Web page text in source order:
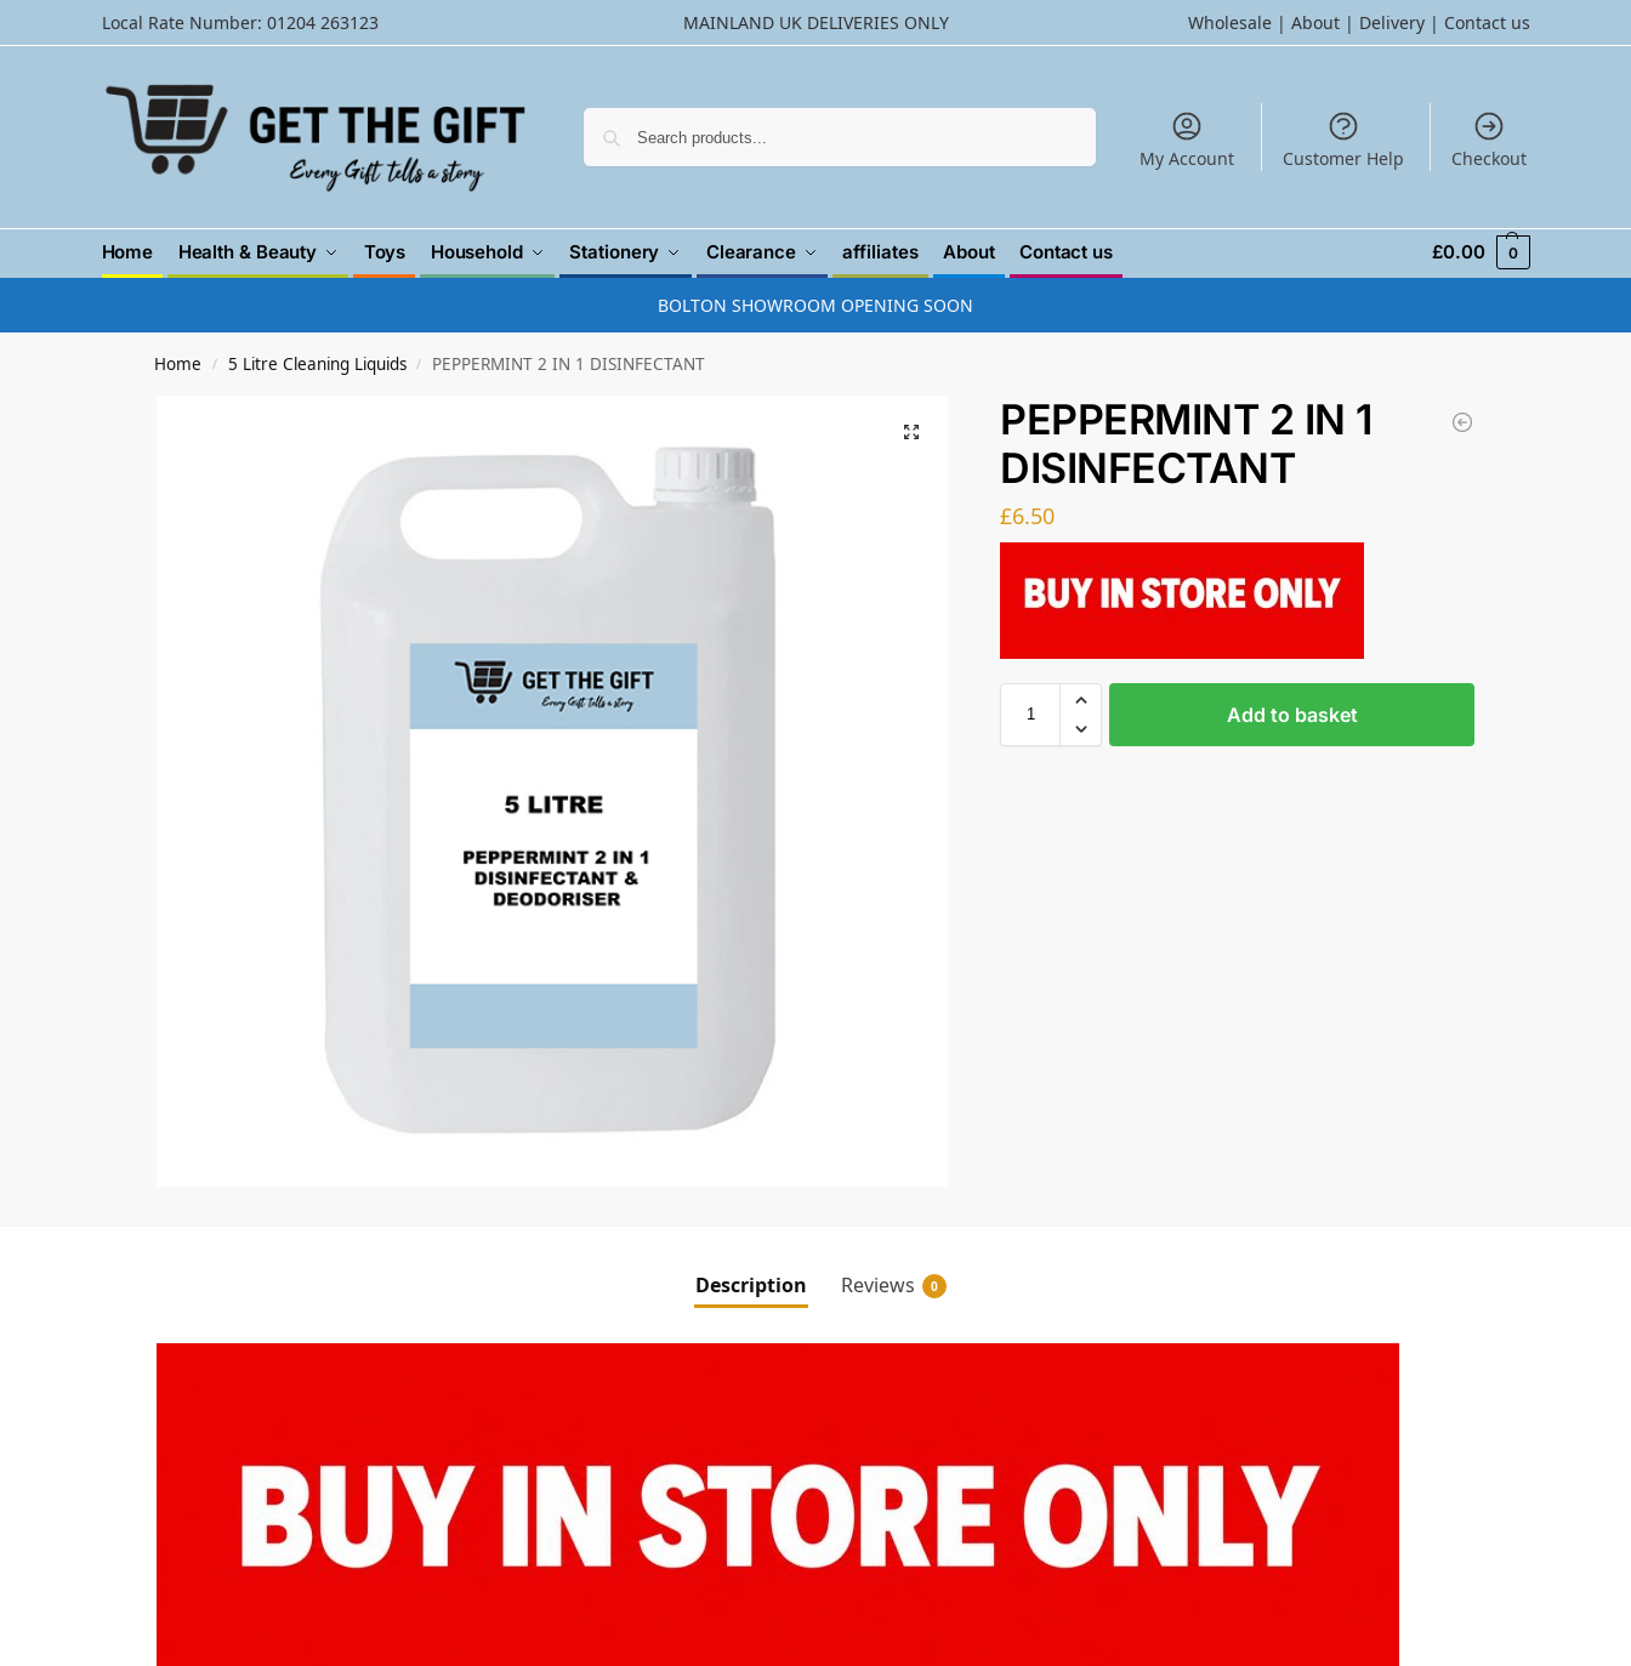
Local Rate Number: 01204 263123 MAINLAND UK DELIVERIES ONLY Wholesale| About| Delivery | Contact us
My Account Customer Help Checkout
Home Health & Beauty Toys Household Stationery Clearance affiliates About Contact us £0.00 0
BOLTON SHOWROOM OPENING SOON
Home / 5 Litre Cleaning Liquids / PEPPERMINT 2 IN 1 DISINFECTANT
PEPPERMINT 2 IN 1
DISINFECTANT
£6.50
Add to basket
Description Reviews 0